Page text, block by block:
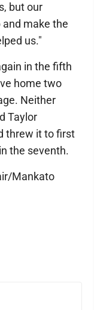
but our
make the
us."
in the fifth
home two
Neither
Taylor
threw it to first
the seventh.
Mankato